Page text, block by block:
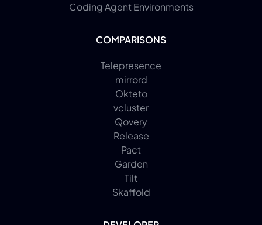
Coding Agent Environments
COMPARISONS
Telepresence
mirrord
Okteto
vcluster
Qovery
Release
Pact
Garden
Tilt
Skaffold